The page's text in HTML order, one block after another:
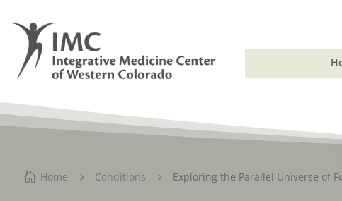
 Home 5 Conditions 5 Exploring the Parallel Universe of